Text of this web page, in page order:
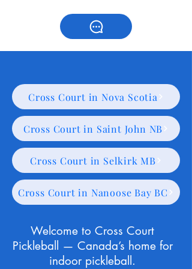
Cross Court in Nova Scotia
Cross Court in Saint John NB
Cross Court in Selkirk MB
Cross Court in Nanoose Bay BC
Welcome to Cross Court
Pickleball — Canada’s home for
indoor pickleball.